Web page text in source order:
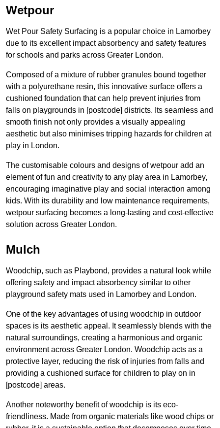
Wetpour
Wet Pour Safety Surfacing is a popular choice in Lamorbey
due to its excellent impact absorbency and safety features
for schools and parks across Greater London.
Composed of a mixture of rubber granules bound together
with a polyurethane resin, this innovative surface offers a
cushioned foundation that can help prevent injuries from
falls on playgrounds in [postcode] districts. Its seamless and
smooth finish not only provides a visually appealing
aesthetic but also minimises tripping hazards for children at
play in London.
The customisable colours and designs of wetpour add an
element of fun and creativity to any play area in Lamorbey,
encouraging imaginative play and social interaction among
kids. With its durability and low maintenance requirements,
wetpour surfacing becomes a long-lasting and cost-effective
solution across Greater London.
Mulch
Woodchip, such as Playbond, provides a natural look while
offering safety and impact absorbency similar to other
playground safety mats used in Lamorbey and London.
One of the key advantages of using woodchip in outdoor
spaces is its aesthetic appeal. It seamlessly blends with the
natural surroundings, creating a harmonious and organic
environment across Greater London. Woodchip acts as a
protective layer, reducing the risk of injuries from falls and
providing a cushioned surface for children to play on in
[postcode] areas.
Another noteworthy benefit of woodchip is its eco-
friendliness. Made from organic materials like wood chips or